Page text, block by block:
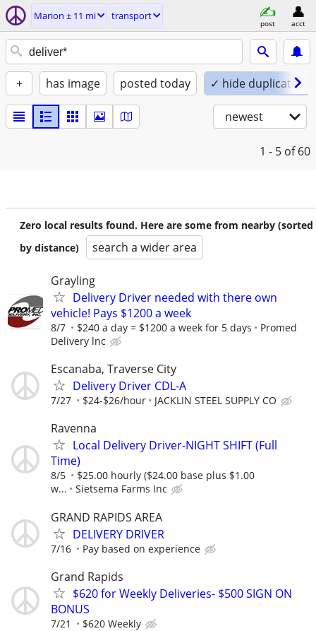
Marion ± 11 mi transport
post acct
+ has image posted today ✓ hide duplicates
newest
1 - 5 of 60
Zero local results found. Here are some from nearby (sorted
by distance)
search a wider area
Grayling
Delivery Driver needed with there own
vehicle! Pays $1200 a week
8/7 $240 a day = $1200 a week for 5 days
Promed
Delivery lnc
Escanaba, Traverse City
Delivery Driver CDL-A
7/27 $24-$26/hour JACKLIN STEEL SUPPLY CO
Ravenna
Local Delivery Driver-NIGHT SHIFT (Full
Time)
8/5
$25.00 hourly ($24.00 base plus $1.00
w...
Sietsema Farms Inc
GRAND RAPIDS AREA
DELIVERY DRIVER
7/16 Pay based on experience
Grand Rapids
$620 for Weekly Deliveries- $500 SIGN ON
BONUS
7/21 $620 Weekly